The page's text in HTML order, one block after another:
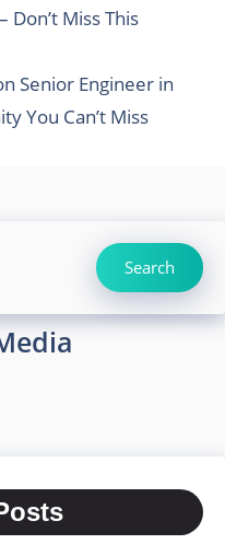
Don’t Miss This
Senior Engineer in
You Can’t Miss
Search